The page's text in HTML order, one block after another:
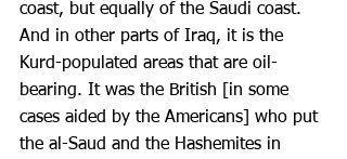
coast, but equally of the Saudi coast.
And in other parts of Iraq, it is the
Kurd-populated areas that are oil-
bearing. It was the British [in some
cases aided by the Americans] who put
the al-Saud and the Hashemites in